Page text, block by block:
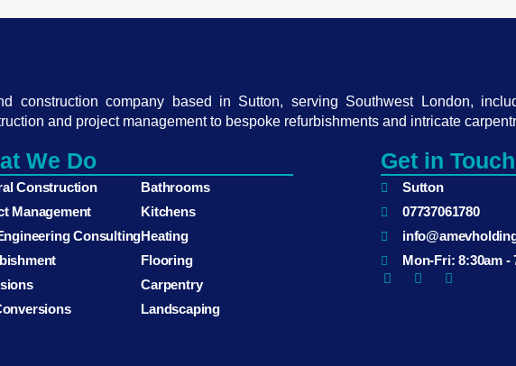
construction company based in Sutton, serving Southwest London,
and project management to bespoke refurbishments and intricate
We Do
Construction
Management
Consulting
Bathrooms
Kitchens
Heating
Flooring
Carpentry
Landscaping
Get in Touch
Sutton
07737061780
Mon-Fri: 8:30am -